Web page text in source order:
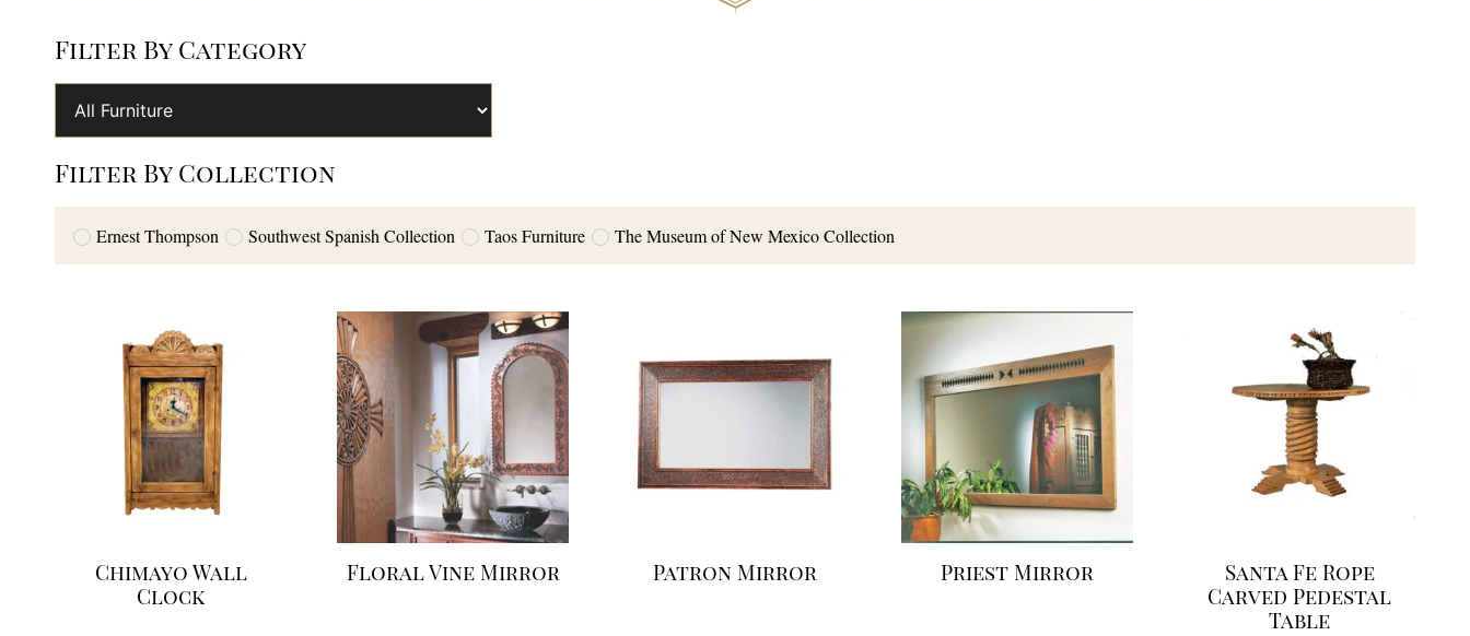
Filter By Category
Filter By Collection
Ernest Thompson Southwest Spanish Collection Taos Furniture The Museum of New Mexico Collection
Chimayo Wall
Clock
Floral Vine Mirror Patron Mirror Priest Mirror
Santa Fe Rope
Carved Pedestal
Table